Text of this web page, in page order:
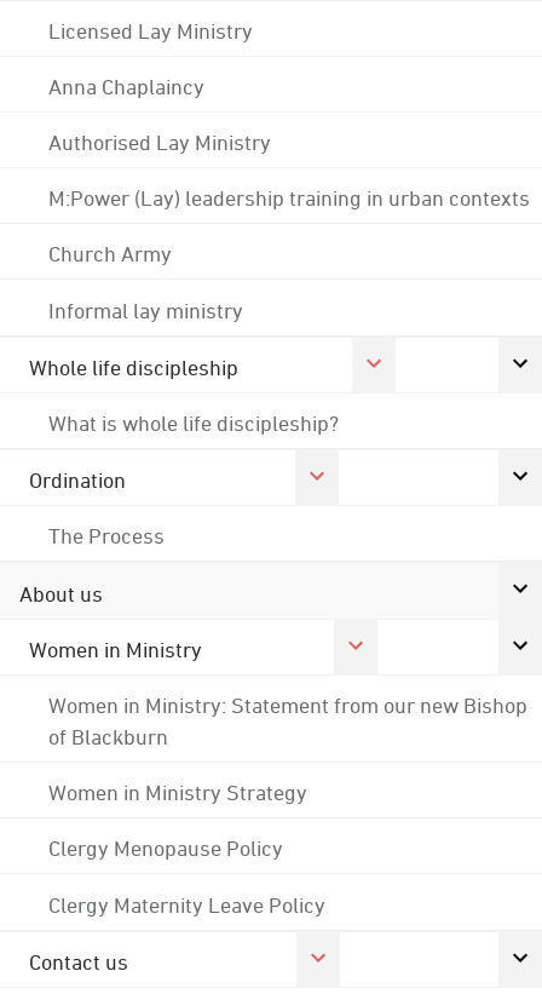
Licensed Lay Ministry
Anna Chaplaincy
Authorised Lay Ministry
M:Power (Lay) leadership training in urban contexts
Church Army
Informal lay ministry
Whole life discipleship
What is whole life discipleship?
Ordination
The Process
About us
Women in Ministry
Women in Ministry: Statement from our new Bishop
of Blackburn
Women in Ministry Strategy
Clergy Menopause Policy
Clergy Maternity Leave Policy
Contact us